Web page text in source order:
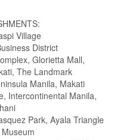
Village
District
Glorietta Mall,
The Landmark
Manila, Makati
Intercontinental Manila,
Park, Ayala Triangle